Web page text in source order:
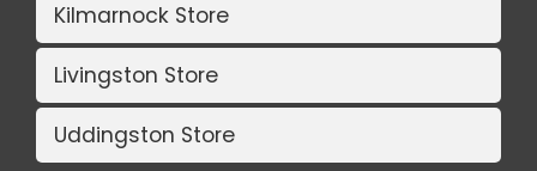
Kilmarnock Store
Livingston Store
Uddingston Store